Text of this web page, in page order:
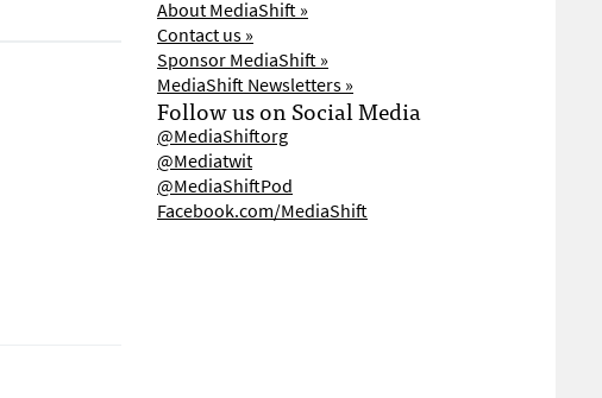
About MediaShift »
Contact us »
Sponsor MediaShift »
MediaShift Newsletters »
Follow us on Social Media
@MediaShiftorg
@Mediatwit
@MediaShiftPod
Facebook.com/MediaShift